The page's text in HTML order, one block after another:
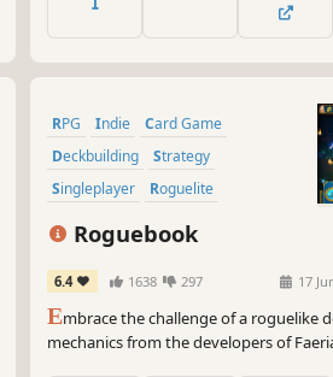
RPG Indie
Card Game
Deckbuilding
Strategy
Singleplayer
Roguelite
Turn-Based
Roguebook
6.4 1638 297 17
Embrace the challenge of a roguelike
mechanics from the developers of